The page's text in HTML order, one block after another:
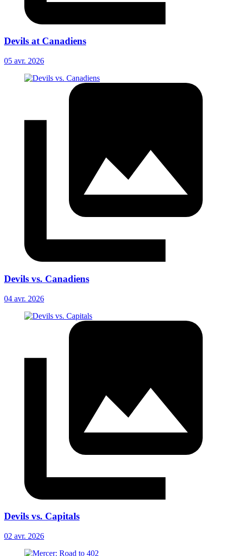
Devils at Canadiens
05 avr. 2026
Devils vs. Canadiens
04 avr. 2026
Devils vs. Capitals
02 avr. 2026